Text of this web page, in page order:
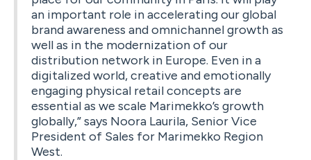
an important role in accelerating our global
brand awareness and omnichannel growth as
well as in the modernization of our
distribution network in Europe. Even in a
digitalized world, creative and emotionally
engaging physical retail concepts are
essential as we scale Marimekko’s growth
globally,” says Noora Laurila, Senior Vice
President of Sales for Marimekko Region
West.